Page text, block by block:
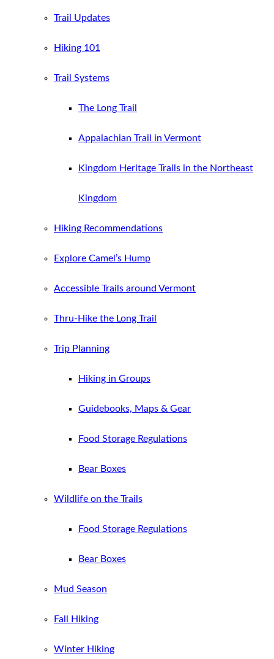
Trail Updates
Hiking 101
Trail Systems
The Long Trail
Appalachian Trail in Vermont
Kingdom Heritage Trails in the Northeast
Kingdom
Hiking Recommendations
Explore Camel’s Hump
Accessible Trails around Vermont
Thru-Hike the Long Trail
Trip Planning
Hiking in Groups
Guidebooks, Maps & Gear
Food Storage Regulations
Bear Boxes
Wildlife on the Trails
Food Storage Regulations
Bear Boxes
Mud Season
Fall Hiking
Winter Hiking